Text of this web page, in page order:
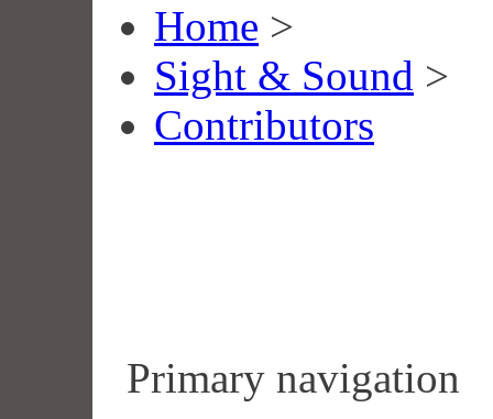
Home >
Sight & Sound >
Contributors
Primary navigation